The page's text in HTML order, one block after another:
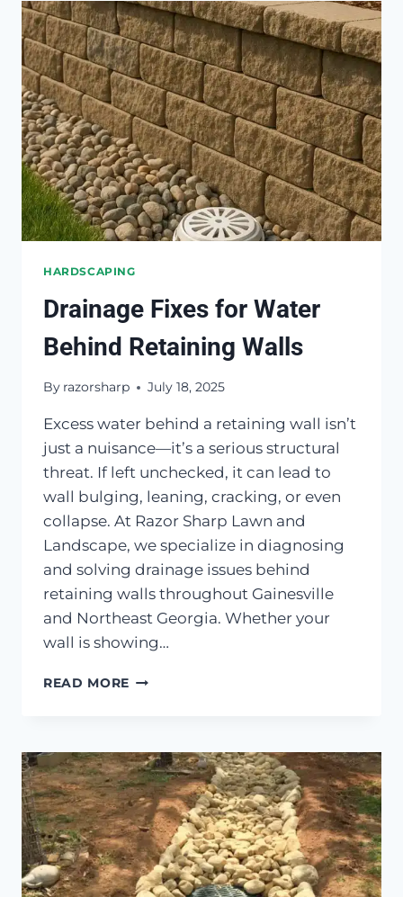
FROM
SINKING
OR
TILTING
HARDSCAPING
Drainage Fixes for Water
Behind Retaining Walls
By razorsharp July 18, 2025
Excess water behind a retaining wall isn’t
just a nuisance—it’s a serious structural
threat. If left unchecked, it can lead to
wall bulging, leaning, cracking, or even
collapse. At Razor Sharp Lawn and
Landscape, we specialize in diagnosing
and solving drainage issues behind
retaining walls throughout Gainesville
and Northeast Georgia. Whether your
wall is showing…
READ MORE DRAINAGE
BEHIND
RETAINING
WALLS